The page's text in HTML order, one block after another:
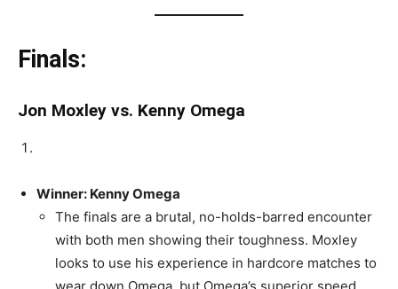
Finals:
Jon Moxley vs. Kenny Omega
Winner: Kenny Omega
The finals are a brutal, no-holds-barred encounter
with both men showing their toughness. Moxley
looks to use his experience in hardcore matches to